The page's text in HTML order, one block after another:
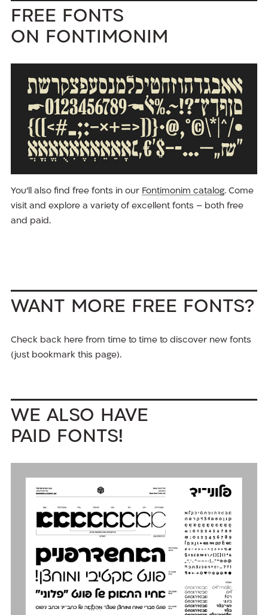
Free Fonts
on Fontimonim
You’ll also find free fonts in our Fontimonim catalog. Come
visit and explore a variety of excellent fonts – both free
and paid.
Want more free fonts?
Check back here from time to time to discover new fonts
(just bookmark this page).
We also have
paid fonts!